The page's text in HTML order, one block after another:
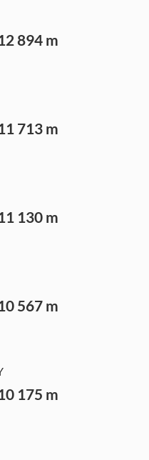
894 m
713 m
130 m
567 m
175 m